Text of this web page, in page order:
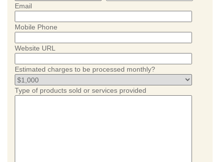
Email
Mobile Phone
Website URL
Estimated charges to be processed monthly?
Type of products sold or services provided